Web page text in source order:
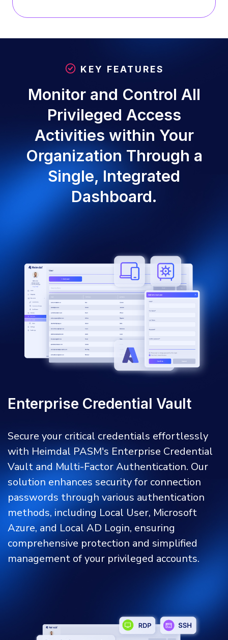
KEY FEATURES
Monitor and Control All
Privileged Access
Activities within Your
Organization Through a
Single, Integrated
Dashboard.
Enterprise Credential Vault
Secure your critical credentials effortlessly
with Heimdal PASM's Enterprise Credential
Vault and Multi-Factor Authentication. Our
solution enhances security for connection
passwords through various authentication
methods, including Local User, Microsoft
Azure, and Local AD Login, ensuring
comprehensive protection and simplified
management of your privileged accounts.